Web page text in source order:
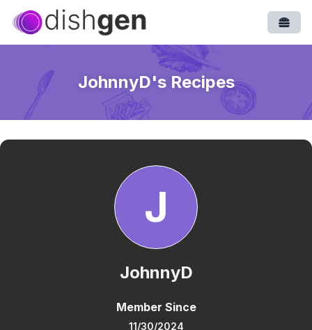
JohnnyD's Recipes
J
JohnnyD
Member Since
11/30/2024